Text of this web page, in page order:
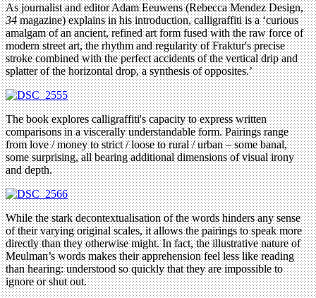
As journalist and editor Adam Eeuwens (Rebecca Mendez Design,
34magazine) explains in his introduction, calligraffiti is a ‘curious
amalgam of an ancient, refined art form fused with the raw force of
modern street art, the rhythm and regularity of Fraktur's precise
stroke combined with the perfect accidents of the vertical drip and
splatter of the horizontal drop, a synthesis of opposites.’
The book explores calligraffiti's capacity to express written
comparisons in a viscerally understandable form. Pairings range
from love / money to strict / loose to rural / urban – some banal,
some surprising, all bearing additional dimensions of visual irony
and depth.
While the stark decontextualisation of the words hinders any sense
of their varying original scales, it allows the pairings to speak more
directly than they otherwise might. In fact, the illustrative nature of
Meulman’s words makes their apprehension feel less like reading
than hearing: understood so quickly that they are impossible to
ignore or shut out.